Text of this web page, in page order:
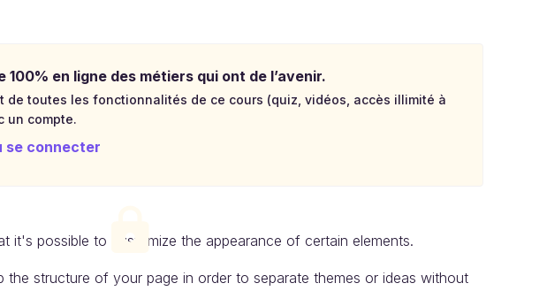
100% en ligne des métiers qui ont de l’avenir.
de toutes les fonctionnalités de ce cours (quiz, vidéos, accès illimité à
un compte.
se connecter
it's possible to customize the appearance of certain elements.
the structure of your page in order to separate themes or ideas without